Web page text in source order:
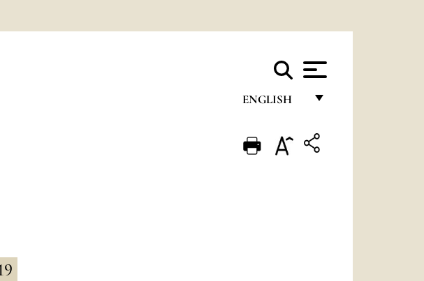
ENGLISH
ENGLISH